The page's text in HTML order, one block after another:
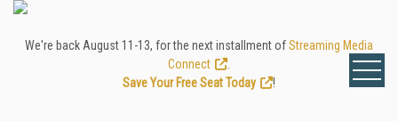
We're back August 11-13, for the next installment ofStreaming Media
Connect
Save Your Free Seat Today
!